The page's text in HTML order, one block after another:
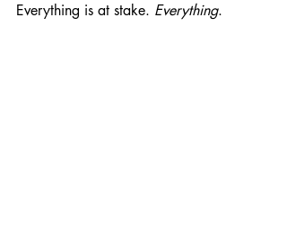
Everything is at stake. Everything.